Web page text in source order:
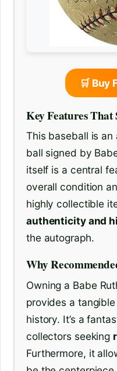
🛒 Buy
Key Features That
This baseball is
ball signed by
itself is a central
overall condition
highly collectible
authenticity and
the autograph.
Why
Owning a Babe
provides a
history. It’s a
collectors seeking
Furthermore, it